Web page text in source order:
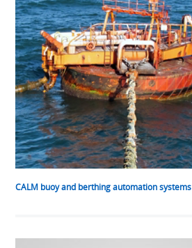
CALM buoy and berthing automation systems